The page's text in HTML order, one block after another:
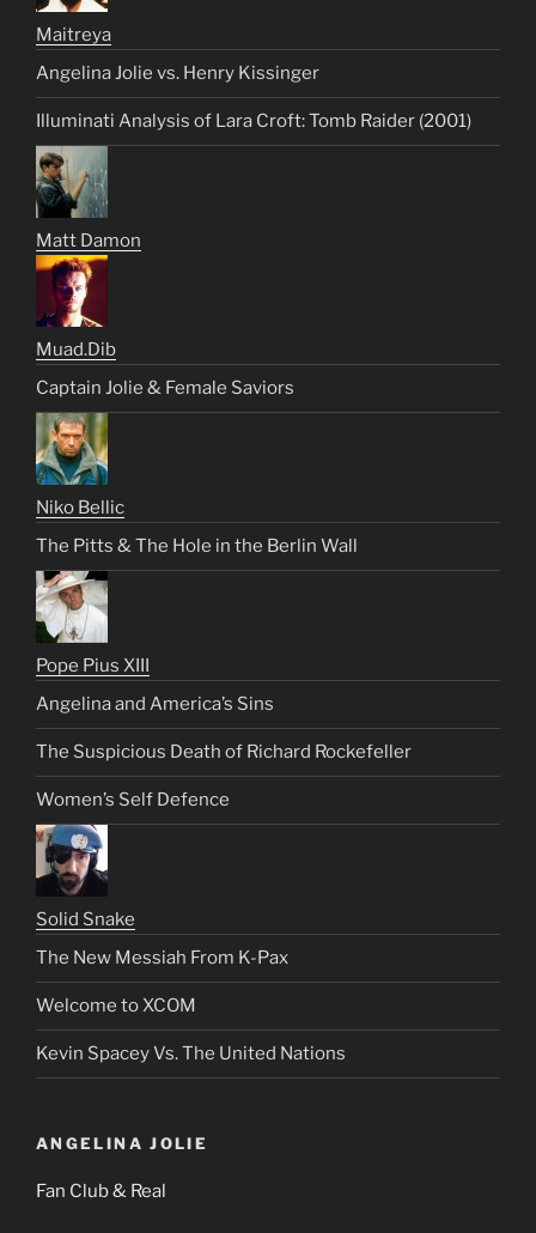
Maitreya
Angelina Jolie vs. Henry Kissinger
Illuminati Analysis of Lara Croft: Tomb Raider (2001)
Matt Damon
Muad.Dib
Captain Jolie & Female Saviors
Niko Bellic
The Pitts & The Hole in the Berlin Wall
Pope Pius XIII
Angelina and America’s Sins
The Suspicious Death of Richard Rockefeller
Women’s Self Defence
Solid Snake
The New Messiah From K-Pax
Welcome to XCOM
Kevin Spacey Vs. The United Nations
ANGELINA JOLIE
Fan Club & Real